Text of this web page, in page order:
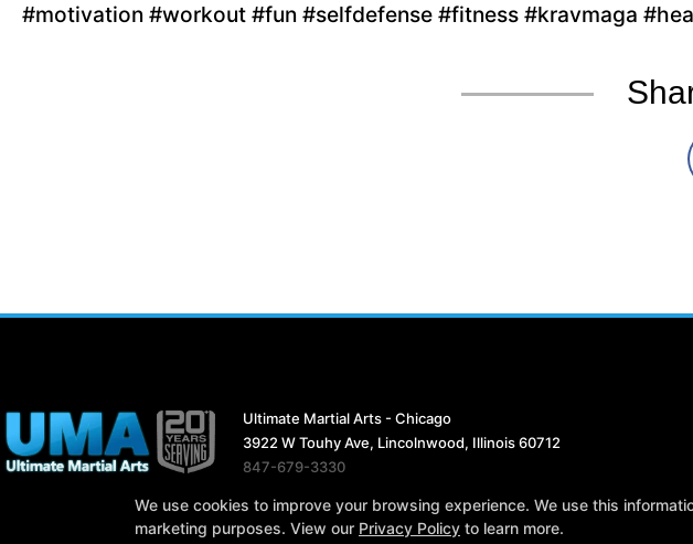
#motivation #workout #fun #selfdefense #fitness #kravmaga
Ultimate Martial Arts - Chicago
3922 W Touhy Ave, Lincolnwood, Illinois 60712
847-679-3330
We use cookies to improve your browsing experience. We use this
marketing purposes. View our Privacy Policy to learn more.